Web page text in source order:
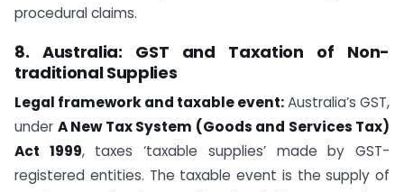
procedural claims.
8. Australia: GST and Taxation of Non-
traditional Supplies
Legal framework and taxable event:Australia’s GST,
under A New Tax System (Goods and Services Tax)
Act 1999, taxes ‘taxable supplies’ made by GST-
registered entities. The taxable event is the supply of